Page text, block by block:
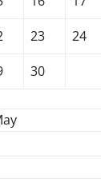
23 24
30